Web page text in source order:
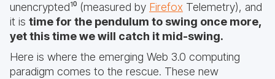
unencrypted¹⁰ (measured by Firefox Telemetry), and
it is time for the pendulum to swing once more,
yet this time we will catch it mid-swing.
Here is where the emerging Web 3.0 computing
paradigm comes to the rescue. These new